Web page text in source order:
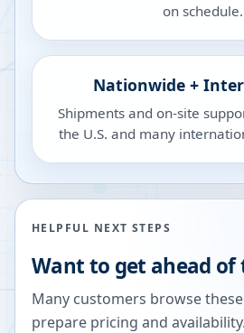
on schedule.
Nationwide +
Shipments and on-site
the U.S. and many
HELPFUL NEXT STEPS
Want to get ahead of
Many customers browse
prepare pricing and